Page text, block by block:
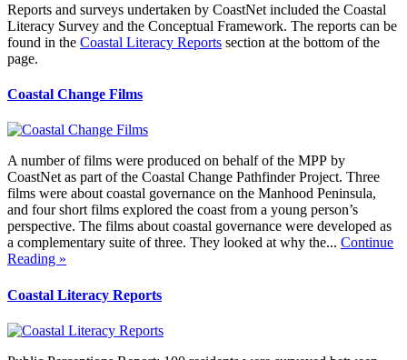
Reports and surveys undertaken by CoastNet included the Coastal
Literacy Survey and the Conceptual Framework. The reports can be
found in the Coastal Literacy Reports section at the bottom of the
page.
Coastal Change Films
A number of films were produced on behalf of the MPP by
CoastNet as part of the Coastal Change Pathfinder Project. Three
films were about coastal governance on the Manhood Peninsula,
and four short films explored the coast from a young person’s
perspective. The films about coastal governance were developed as
a complementary suite of three. They looked at why the... Continue
Reading »
Coastal Literacy Reports